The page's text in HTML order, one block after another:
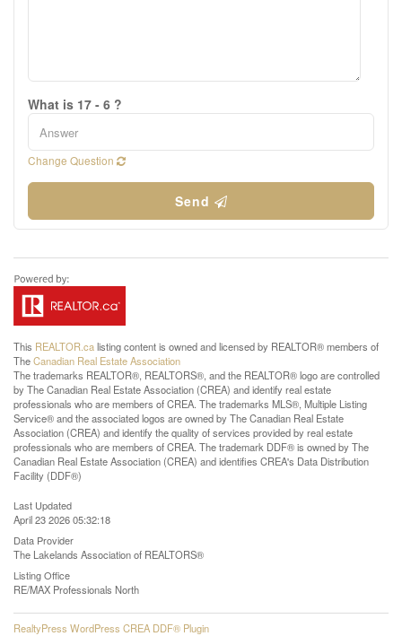
What is 17 - 6 ?
Change Question
Send
This REALTOR.calisting content is owned and licensed by REALTOR® members of
TheCanadian Real Estate Association
The trademarks REALTOR®, REALTORS®, and the REALTOR® logo are controlled
by The Canadian Real Estate Association (CREA) and identify real estate
professionals who are members of CREA. The trademarks MLS®, Multiple Listing
Service® and the associated logos are owned by The Canadian Real Estate
Association (CREA) and identify the quality of services provided by real estate
professionals who are members of CREA. The trademark DDF® is owned by The
Canadian Real Estate Association (CREA) and identifies CREA's Data Distribution
Facility (DDF®)
Last Updated
April 23 2026 05:32:18
Data Provider
The Lakelands Association of REALTORS®
Listing Office
RE/MAX Professionals North
RealtyPress WordPress CREA DDF® Plugin